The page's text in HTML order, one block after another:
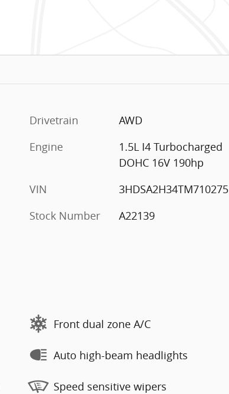
Drivetrain
AWD
Engine
1.5L I4 Turbocharged
DOHC 16V 190hp
VIN
3HDSA2H34TM710275
Stock Number
A22139
Front dual zone A/C
Auto high-beam headlights
Speed sensitive wipers